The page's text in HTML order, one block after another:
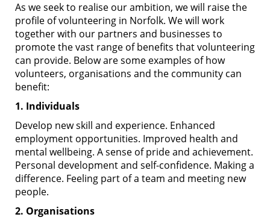
As we seek to realise our ambition, we will raise the
profile of volunteering in Norfolk. We will work
together with our partners and businesses to
promote the vast range of benefits that volunteering
can provide. Below are some examples of how
volunteers, organisations and the community can
benefit:
1. Individuals
Develop new skill and experience. Enhanced
employment opportunities. Improved health and
mental wellbeing. A sense of pride and achievement.
Personal development and self-confidence. Making a
difference. Feeling part of a team and meeting new
people.
2. Organisations